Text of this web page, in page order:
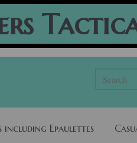
including Epaulettes